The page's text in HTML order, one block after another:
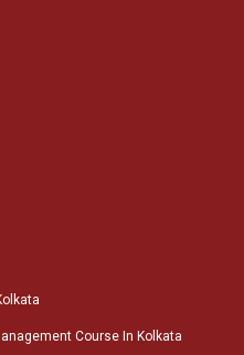
Course In Kolkata